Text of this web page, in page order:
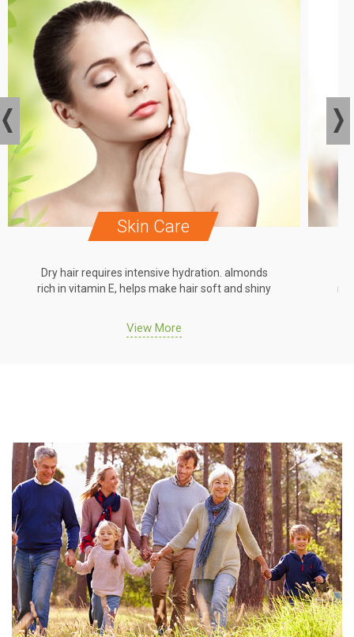
Skin Care
Dry hair requires intensive hydration. almonds
rich in vitamin E, helps make hair soft and shiny
View More